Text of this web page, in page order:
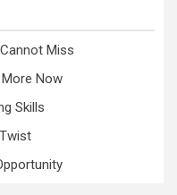
Miss
Now
Skills